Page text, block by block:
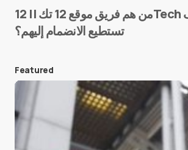
E-mail*
Save my name and e-mail in this
next time I comment.
Submit Comment
من هم فريق موقع 12 تك || 12Tech التقني؟ وكيف
تستطيع الانضمام إليهم؟
Featured